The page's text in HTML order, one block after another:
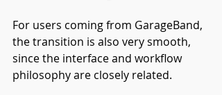
For users coming from GarageBand,
the transition is also very smooth,
since the interface and workflow
philosophy are closely related.